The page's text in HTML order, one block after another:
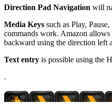
Direction Pad Navigation will
Media Keys such as Play,
commands work. Amazon
backward using the direction left
Text entry is possible using the
.
Plex